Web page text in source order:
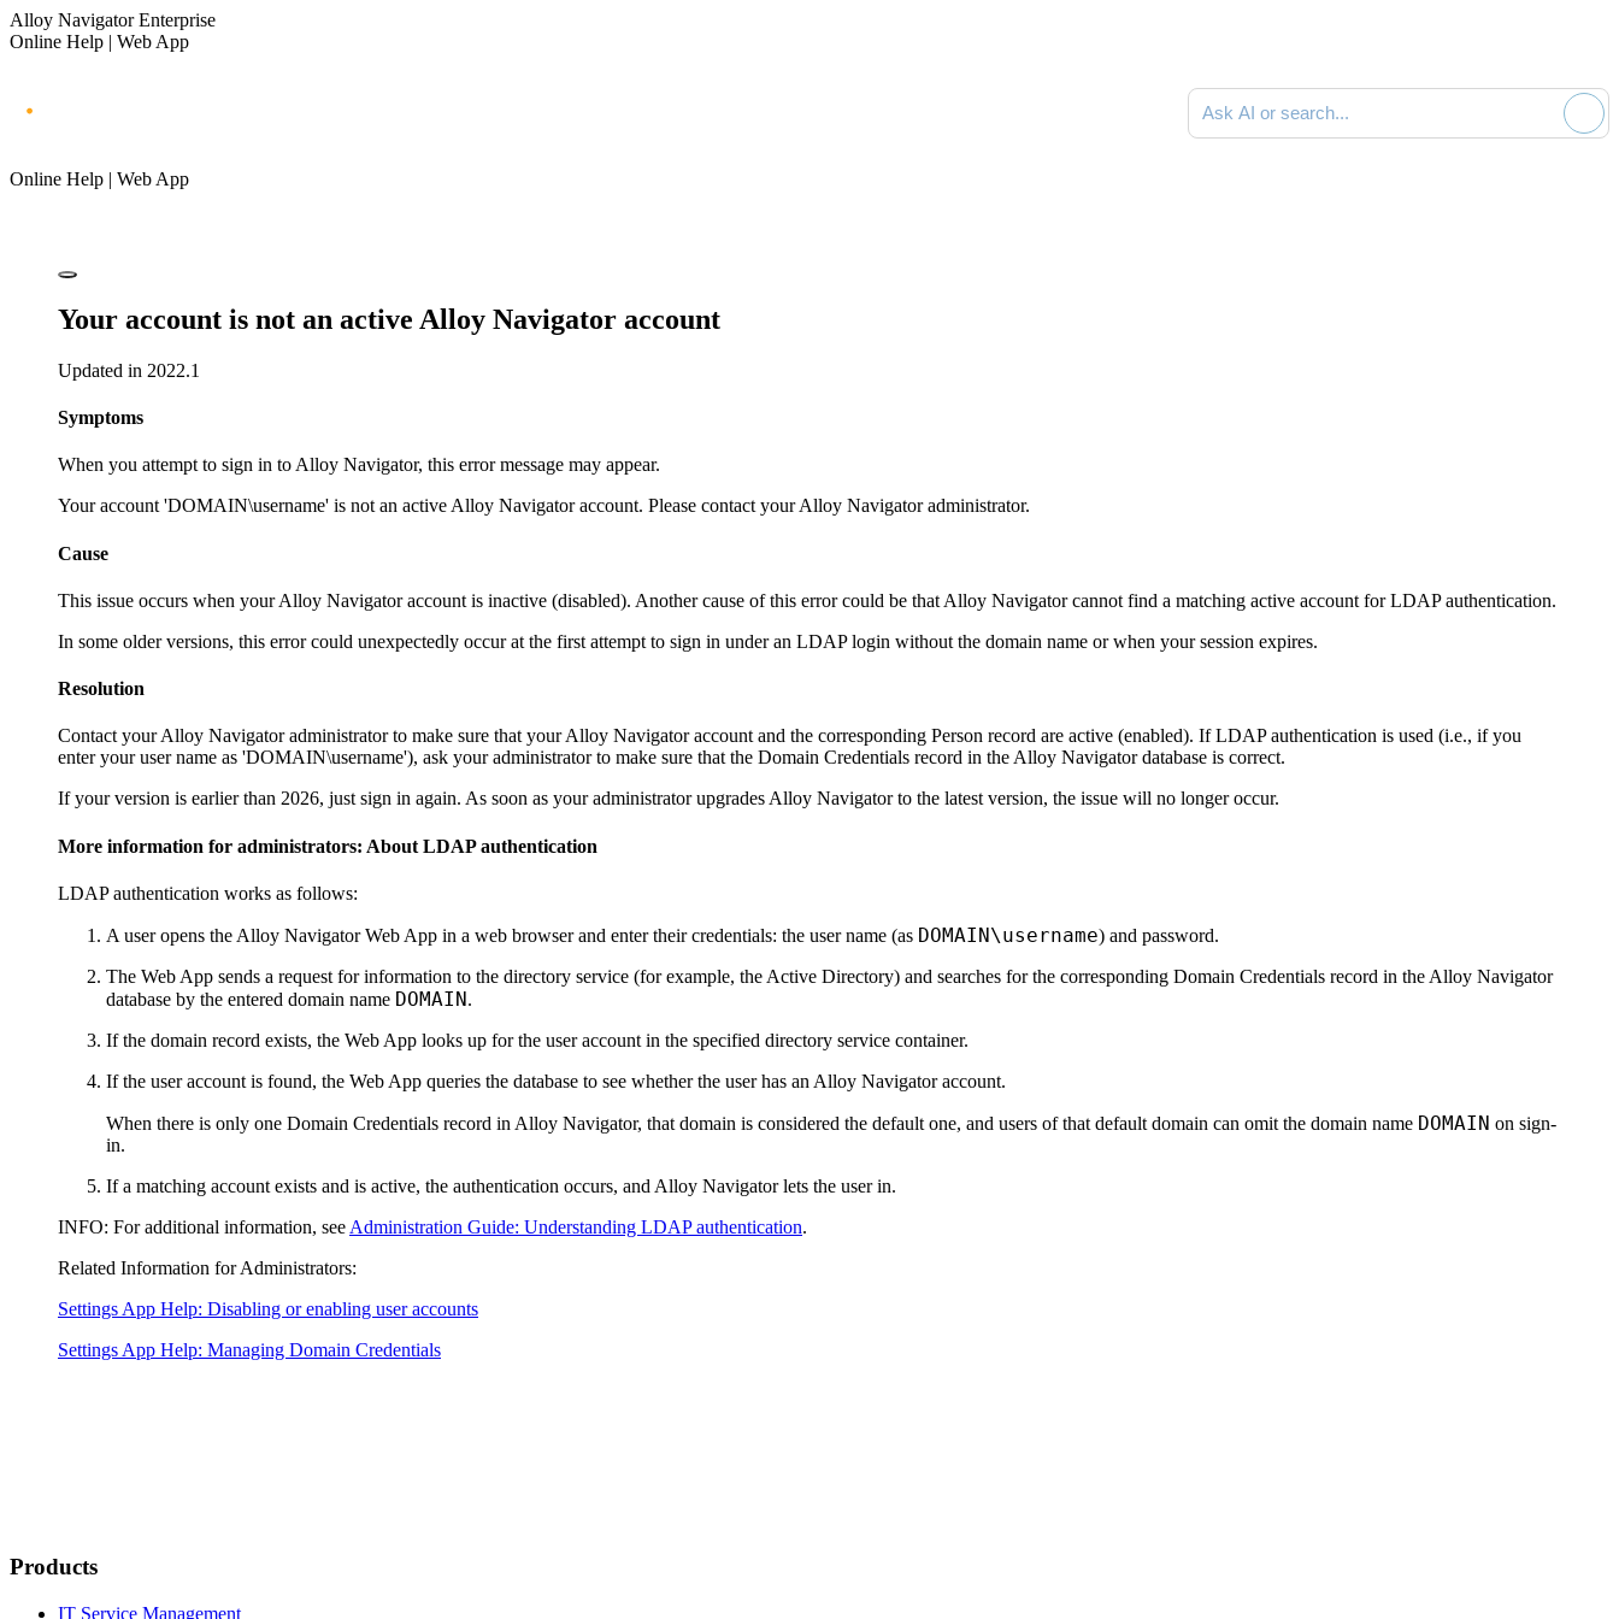
Alloy Navigator Enterprise
Online Help | Web App
Ask AI or search documentation
Online Help | Web App
Your account is not an active Alloy Navigator account
Updated in 2022.1
Symptoms
When you attempt to sign in to Alloy Navigator, this error message may appear.
Your account 'DOMAIN\username' is not an active Alloy Navigatoraccount. Please contact yourAlloy Navigatoradministrator.
Cause
This issue occurs when yourAlloy Navigatoraccount is inactive (disabled). Another cause of this error could be that Alloy Navigatorcannot find a matching active account for LDAP authentication.
In some older versions, this error could unexpectedly occur at the first attempt to sign in under an LDAP login without the domain name or when your session expires.
Resolution
Contact yourAlloy Navigatoradministrator to make sure that yourAlloy Navigatoraccount and the corresponding Person record are active (enabled). If LDAP authentication is used (i.e., if you
enter your user name as 'DOMAIN\username'), ask your administrator to make sure that the Domain Credentials record in the Alloy Navigatordatabase is correct.
If your version is earlier than 2026, just sign in again. As soon as your administrator upgrades Alloy Navigatorto the latest version, the issue will no longer occur.
More information for administrators: About LDAP authentication
LDAP authentication works as follows:
A user opens the Alloy NavigatorWeb App in a web browser and enter their credentials: the user name (as DOMAIN\username) and password.
The Web App sends a request for information to the directory service (for example, the Active Directory) and searches for the corresponding Domain Credentials record in the Alloy Navigator
database by the entered domain name DOMAIN.
If the domain record exists, the Web App looks up for the user account in the specified directory service container.
If the user account is found, the Web App queries the database to see whether the user has an Alloy Navigatoraccount.
When there is only one Domain Credentials record in Alloy Navigator, that domain is considered the default one, and users of that default domain can omit the domain name DOMAIN on sign-
in.
If a matching account exists and is active, the authentication occurs, and Alloy Navigatorlets the user in.
INFO: For additional information, see Administration Guide: Understanding LDAP authentication.
Related Information for Administrators:
Settings App Help: Disabling or enabling user accounts
Settings App Help: Managing Domain Credentials
Products
IT Service Management